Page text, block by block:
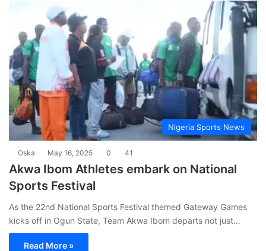
Nigeria Sports News
Oska May 16, 2025 0 41
Akwa Ibom Athletes embark on National
Sports Festival
As the 22nd National Sports Festival themed Gateway Games
kicks off in Ogun State, Team Akwa Ibom departs not just…
Read More »